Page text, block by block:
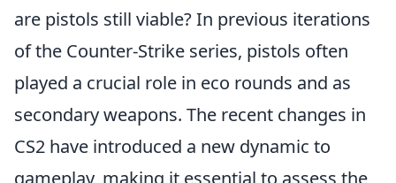
are pistols still viable? In previous iterations
of the Counter-Strike series, pistols often
played a crucial role in eco rounds and as
secondary weapons. The recent changes in
CS2 have introduced a new dynamic to
gameplay, making it essential to assess the